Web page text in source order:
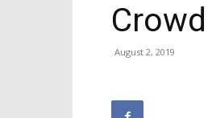
August 2, 2019